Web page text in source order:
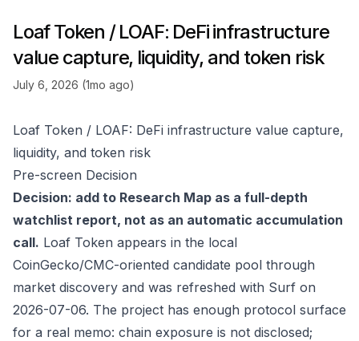
Loaf Token / LOAF: DeFi infrastructure
value capture, liquidity, and token risk
July 6, 2026 (1mo ago)
Loaf Token / LOAF: DeFi infrastructure value capture,
liquidity, and token risk
Pre-screen Decision
Decision: add to Research Map as a full-depth
watchlist report, not as an automatic accumulation
call. Loaf Token appears in the local
CoinGecko/CMC-oriented candidate pool through
market discovery and was refreshed with Surf on
2026-07-06. The project has enough protocol surface
for a real memo: chain exposure is not disclosed;